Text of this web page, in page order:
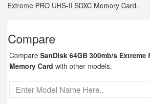
Extreme PRO UHS-II SDXC Memory Card.
Compare
Compare SanDisk 64GB 300mb/s Extreme
Memory Card with other models.